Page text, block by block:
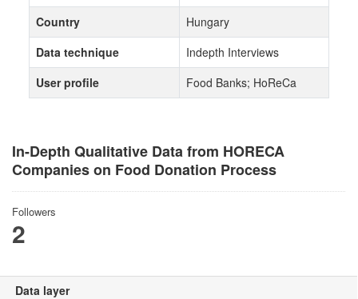
In-Depth Qualitative Data from HORECA
Companies on Food Donation Process
Followers
2
Data layer
Country
Hungary
Data technique
Indepth Interviews
User profile
Food Banks; HoReCa